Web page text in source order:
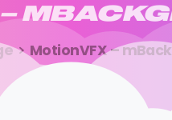
–
MotionVFX –